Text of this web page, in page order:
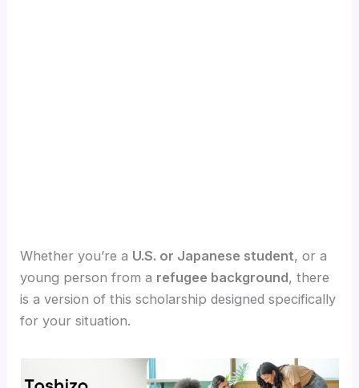
Whether you’re a U.S. or Japanese student, or a
young person from a refugee background, there
is a version of this scholarship designed specifically
for your situation.